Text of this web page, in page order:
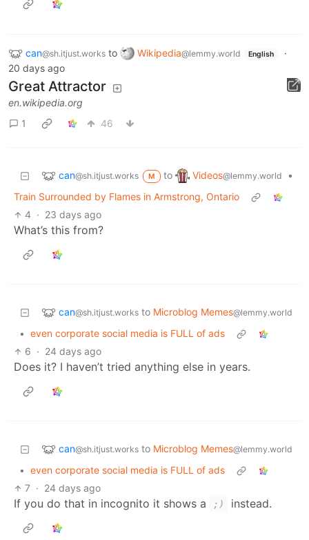
can@sh.itjust.works to Wikipedia@lemmy.world English
·
20 days ago
Great Attractor
en.wikipedia.org
1
46
can@sh.itjust.works M to Videos@lemmy.world
•
Train Surrounded by Flames in Armstrong, Ontario
4 · 23 days ago
What’s this from?
can@sh.itjust.works to Microblog Memes@lemmy.world
• even corporate social media is FULL of ads
6 · 24 days ago
Does it? I haven’t tried anything else in years.
can@sh.itjust.works to Microblog Memes@lemmy.world
• even corporate social media is FULL of ads
7 · 24 days ago
If you do that in incognito it shows a ;) instead.